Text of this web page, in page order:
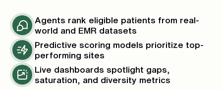
Agents rank eligible patients from real-
world and EMR datasets
Predictive scoring models prioritize top-
performing sites
Live dashboards spotlight gaps,
saturation, and diversity metrics